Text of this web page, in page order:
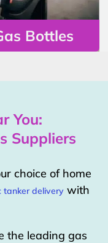
Bottles
You:
Suppliers
choice of home
tanker delivery with
the leading gas